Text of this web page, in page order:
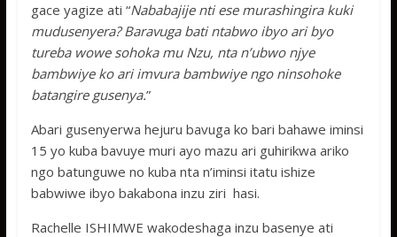
gace yagize ati “Nababajije nti ese murashingira kuki
mudusenyera? Baravuga bati ntabwo ibyo ari byo
tureba wowe sohoka mu Nzu, nta n’ubwo njye
bambwiye ko ari imvura bambwiye ngo ninsohoke
batangire gusenya.”
Abari gusenyerwa hejuru bavuga ko bari bahawe iminsi
15 yo kuba bavuye muri ayo mazu ari guhirikwa ariko
ngo batunguwe no kuba nta n’iminsi itatu ishize
babwiwe ibyo bakabona inzu ziri hasi.
Rachelle ISHIMWE wakodeshaga inzu basenye ati